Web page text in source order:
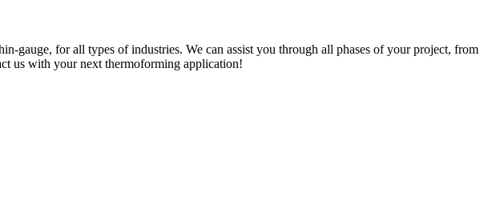
gauge, for all types of industries. We can assist you through all phases of your project, from
us with your next thermoforming application!